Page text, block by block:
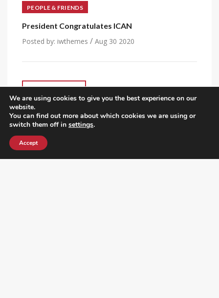
PEOPLE & FRIENDS
President Congratulates ICAN
Posted by: iwthemes / Aug 30 2020
VIEW ALL POST
We are using cookies to give you the best experience on our
website.
You can find out more about which cookies we are using or
switch them off in settings.
Accept